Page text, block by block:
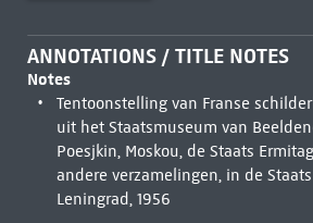
ANNOTATIONS / TITLE NOTES
Notes
Tentoonstelling van Franse
uit het Staatsmuseum van
Poesjkin, Moskou, de Staats
andere verzamelingen, in de
Leningrad, 1956